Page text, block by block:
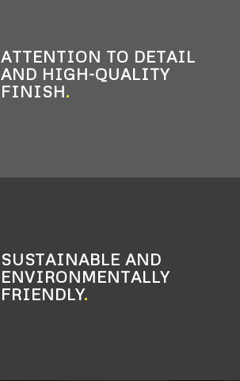
ATTENTION TO DETAIL
AND HIGH-QUALITY
FINISH.
SUSTAINABLE AND
ENVIRONMENTALLY
FRIENDLY.